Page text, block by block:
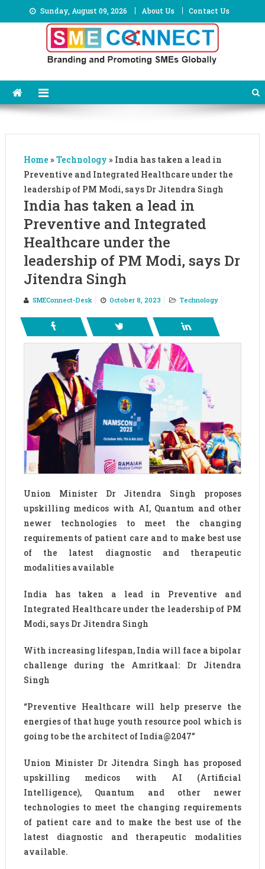
to
Sunday, August 09, 2026 About Us Contact Us
Home » Technology » India has taken a lead in
Preventive and Integrated Healthcare under the
leadership of PM Modi, says Dr Jitendra Singh
India has taken a lead in
Preventive and Integrated
Healthcare under the
leadership of PM Modi, says Dr
Jitendra Singh
SMEConnect-Desk October 8, 2023 Technology
Union Minister Dr Jitendra Singh proposes
upskilling medicos with AI, Quantum and other
newer technologies to meet the changing
requirements of patient care and to make best use
of the latest diagnostic and therapeutic
modalities available
India has taken a lead in Preventive and
Integrated Healthcare under the leadership of PM
Modi, says Dr Jitendra Singh
With increasing lifespan, India will face a bipolar
challenge during the Amritkaal: Dr Jitendra
Singh
“Preventive Healthcare will help preserve the
energies of that huge youth resource pool which is
going to be the architect of India@2047”
Union Minister Dr Jitendra Singh has proposed
upskilling medicos with AI (Artificial
Intelligence), Quantum and other newer
technologies to meet the changing requirements
of patient care and to make the best use of the
latest diagnostic and therapeutic modalities
available.